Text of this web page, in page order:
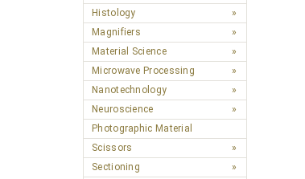
Histology
Magnifiers
Material Science
Microwave Processing
Nanotechnology
Neuroscience
Photographic Material
Scissors
Sectioning